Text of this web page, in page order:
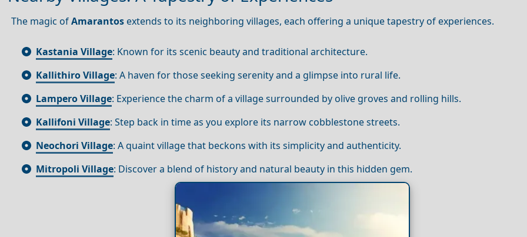
The magic ofAmarantos extends to its neighboring villages, each offering a unique tapestry of experiences.
Kastania Village: Known for its scenic beauty and traditional architecture.
Kallithiro Village: A haven for those seeking serenity and a glimpse into rural life.
Lampero Village: Experience the charm of a village surrounded by olive groves and rolling hills.
Kallifoni Village: Step back in time as you explore its narrow cobblestone streets.
Neochori Village: A quaint village that beckons with its simplicity and authenticity.
Mitropoli Village: Discover a blend of history and natural beauty in this hidden gem.